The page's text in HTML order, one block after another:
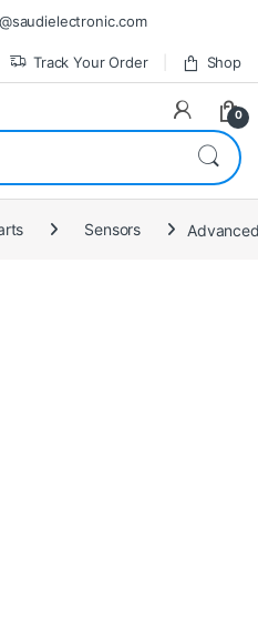
Track Your Order Shop
0
Sensors